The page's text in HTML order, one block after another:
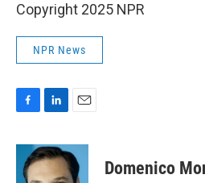
Copyright 2025 NPR
NPR News
c
b
n
k
e
a
i
l
Domenico